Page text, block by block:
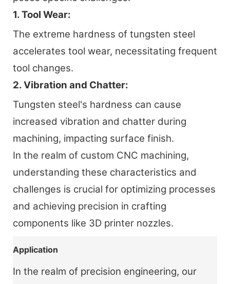
1. Tool Wear:
The extreme hardness of tungsten steel
accelerates tool wear, necessitating frequent
tool changes.
2. Vibration and Chatter:
Tungsten steel's hardness can cause
increased vibration and chatter during
machining, impacting surface finish.
In the realm of custom CNC machining,
understanding these characteristics and
challenges is crucial for optimizing processes
and achieving precision in crafting
components like 3D printer nozzles.
Application
In the realm of precision engineering, our